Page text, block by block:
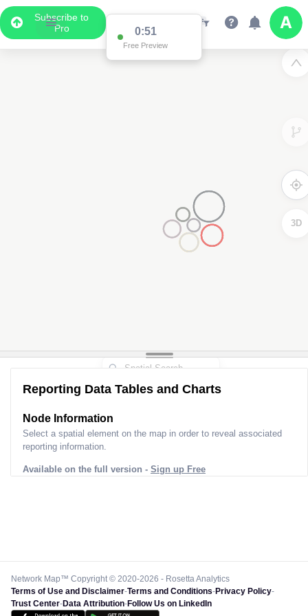
Subscribe to
Pro
0:51
Free Preview
3D
Reporting Data Tables and Charts
Node Information
Select a spatial element on the map in order to reveal associated
reporting information.
Available on the full version - Sign up Free
Network Map™ Copyright © 2020-2026 - Rosetta Analytics
Terms of Use and Disclaimer-Terms and Conditions-Privacy Policy-
Trust Center-Data Attribution-Follow Us on LinkedIn